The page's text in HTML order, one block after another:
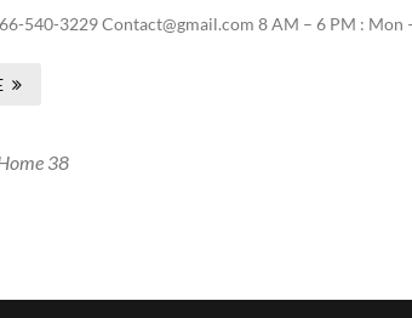
540-3229 Contact@gmail.com 8 AM – 6 PM : Mon
38